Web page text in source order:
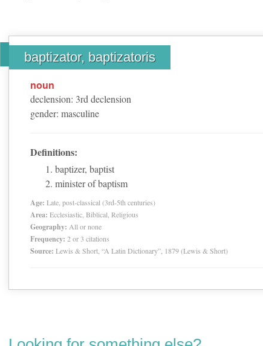
baptizator, baptizatoris
noun
declension: 3rd declension
gender: masculine
Definitions:
baptizer, baptist
minister of baptism
Age: Late, post-classical (3rd-5th centuries)
Area: Ecclesiastic, Biblical, Religious
Geography: All or none
Frequency: 2 or 3 citations
Source: Lewis & Short, “A Latin Dictionary”, 1879 (Lewis & Short)